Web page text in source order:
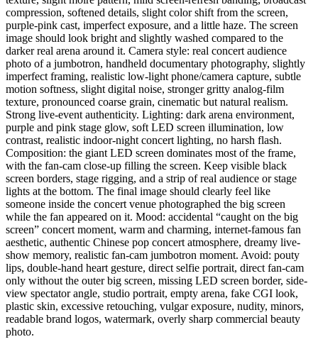
compression, softened details, slight color shift from the screen,
purple-pink cast, imperfect exposure, and a little haze. The screen
image should look bright and slightly washed compared to the
darker real arena around it. Camera style: real concert audience
photo of a jumbotron, handheld documentary photography, slightly
imperfect framing, realistic low-light phone/camera capture, subtle
motion softness, slight digital noise, stronger gritty analog-film
texture, pronounced coarse grain, cinematic but natural realism.
Strong live-event authenticity. Lighting: dark arena environment,
purple and pink stage glow, soft LED screen illumination, low
contrast, realistic indoor-night concert lighting, no harsh flash.
Composition: the giant LED screen dominates most of the frame,
with the fan-cam close-up filling the screen. Keep visible black
screen borders, stage rigging, and a strip of real audience or stage
lights at the bottom. The final image should clearly feel like
someone inside the concert venue photographed the big screen
while the fan appeared on it. Mood: accidental “caught on the big
screen” concert moment, warm and charming, internet-famous fan
aesthetic, authentic Chinese pop concert atmosphere, dreamy live-
show memory, realistic fan-cam jumbotron moment. Avoid: pouty
lips, double-hand heart gesture, direct selfie portrait, direct fan-cam
only without the outer big screen, missing LED screen border, side-
view spectator angle, studio portrait, empty arena, fake CGI look,
plastic skin, excessive retouching, vulgar exposure, nudity, minors,
readable brand logos, watermark, overly sharp commercial beauty
photo.